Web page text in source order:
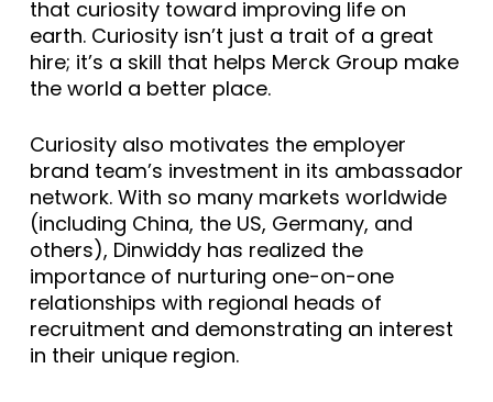
that curiosity toward improving life on
earth. Curiosity isn’t just a trait of a great
hire; it’s a skill that helps Merck Group make
the world a better place.
Curiosity also motivates the employer
brand team’s investment in its ambassador
network. With so many markets worldwide
(including China, the US, Germany, and
others), Dinwiddy has realized the
importance of nurturing one-on-one
relationships with regional heads of
recruitment and demonstrating an interest
in their unique region.